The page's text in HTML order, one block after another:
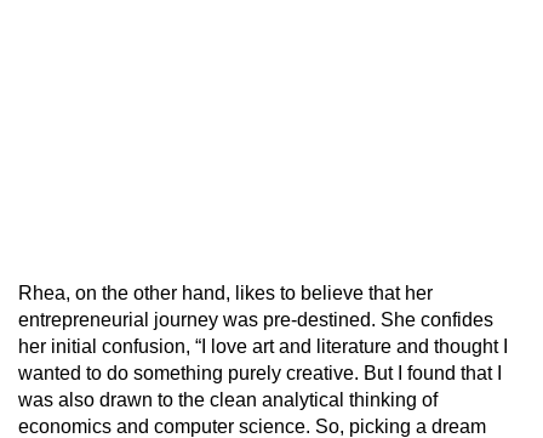
Rhea, on the other hand, likes to believe that her
entrepreneurial journey was pre-destined. She confides
her initial confusion, “I love art and literature and thought I
wanted to do something purely creative. But I found that I
was also drawn to the clean analytical thinking of
economics and computer science. So, picking a dream